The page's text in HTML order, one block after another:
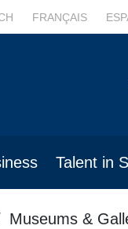
FRANÇAIS
Talent in
Museums &